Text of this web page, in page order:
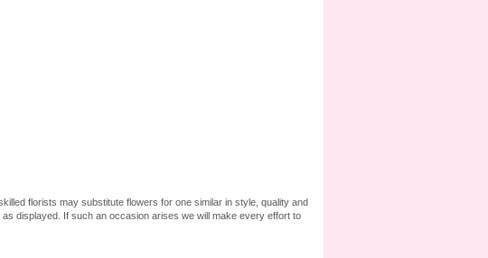
florists may substitute flowers for one similar in style, quality and
displayed. If such an occasion arises we will make every effort to